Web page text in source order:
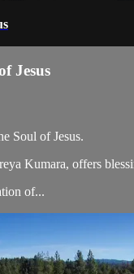
Jesus
Soul of Jesus.
Kumara, offers
of...